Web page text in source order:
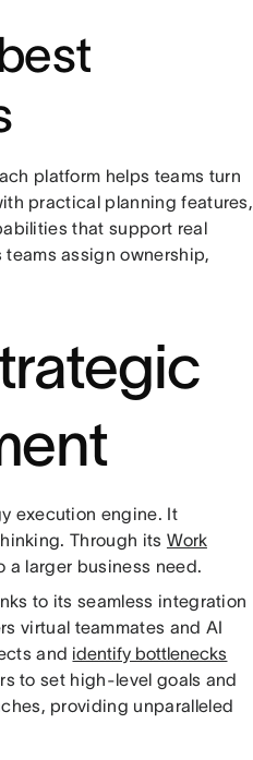
platform helps teams turn
practical planning features,
that support real
assign ownership,
execution engine. It
Through its Work
a larger business need.
to its seamless integration
virtual teammates and AI
and identify bottlenecks
to set high-level goals and
providing unparalleled